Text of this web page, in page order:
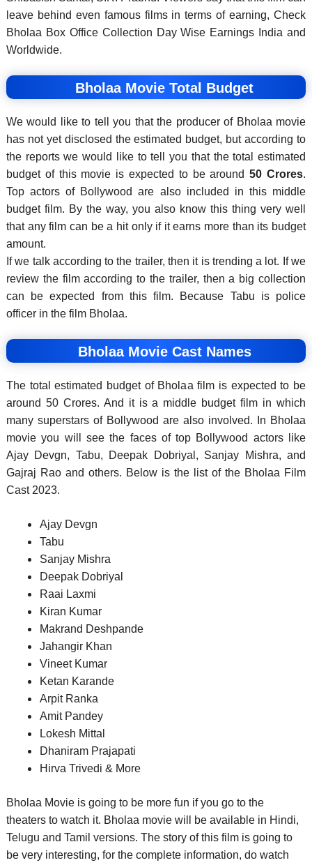
leave behind even famous films in terms of earning, Check
Bholaa Box Office Collection Day Wise Earnings India and
Worldwide.
Bholaa Movie Total Budget
We would like to tell you that the producer of Bholaa movie
has not yet disclosed the estimated budget, but according to
the reports we would like to tell you that the total estimated
budget of this movie is expected to be around50 Crores.
Top actors of Bollywood are also included in this middle
budget film. By the way, you also know this thing very well
that any film can be a hit only if it earns more than its budget
amount.
If we talk according to the trailer, then it is trending a lot. If we
review the film according to the trailer, then a big collection
can be expected from this film. Because Tabu is police
officer in the film Bholaa.
Bholaa Movie Cast Names
The total estimated budget of Bholaa film is expected to be
around 50 Crores. And it is a middle budget film in which
many superstars of Bollywood are also involved. In Bholaa
movie you will see the faces of top Bollywood actors like
Ajay Devgn, Tabu, Deepak Dobriyal, Sanjay Mishra, and
Gajraj Rao and others. Below is the list of the Bholaa Film
Cast 2023.
Ajay Devgn
Tabu
Sanjay Mishra
Deepak Dobriyal
Raai Laxmi
Kiran Kumar
Makrand Deshpande
Jahangir Khan
Vineet Kumar
Ketan Karande
Arpit Ranka
Amit Pandey
Lokesh Mittal
Dhaniram Prajapati
Hirva Trivedi & More
Bholaa Movie is going to be more fun if you go to the
theaters to watch it. Bholaa movie will be available in Hindi,
Telugu and Tamil versions. The story of this film is going to
be very interesting, for the complete information, do watch